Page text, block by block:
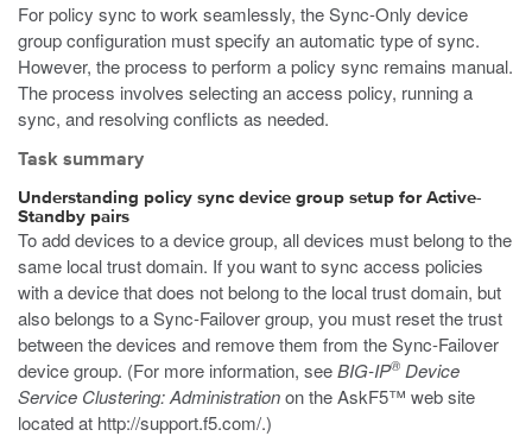
For policy sync to work seamlessly, the Sync-Only device
group configuration must specify an automatic type of sync.
However, the process to perform a policy sync remains manual.
The process involves selecting an access policy, running a
sync, and resolving conflicts as needed.
Task summary
Understanding policy sync device group setup for Active-
Standby pairs
To add devices to a device group, all devices must belong to the
same local trust domain. If you want to sync access policies
with a device that does not belong to the local trust domain, but
also belongs to a Sync-Failover group, you must reset the trust
between the devices and remove them from the Sync-Failover
device group. (For more information, seeBIG-IP® Device
Service Clustering: Administrationon the AskF5™ web site
located at http://support.f5.com/.)